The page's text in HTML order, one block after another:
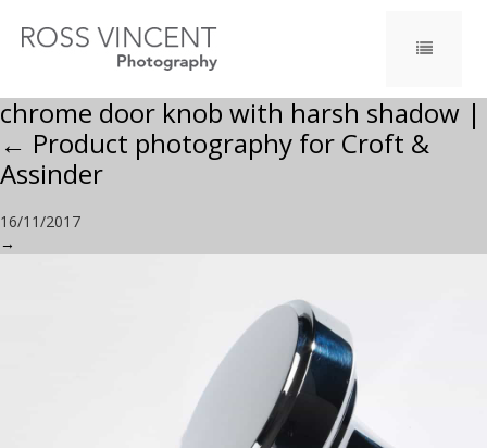
chrome door knob with harsh shadow |
← Product photography for Croft &
Assinder
16/11/2017
→